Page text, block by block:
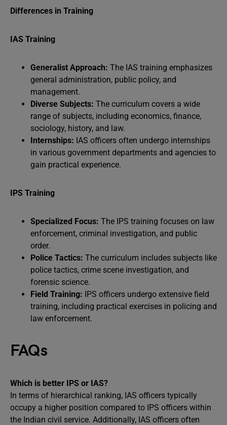
Differences in Training
IAS Training
Generalist Approach: The IAS training emphasizes
general administration, public policy, and
management.
Diverse Subjects: The curriculum covers a wide
range of subjects, including economics, finance,
sociology, history, and law.
Internships: IAS officers often undergo internships
in various government departments and agencies to
gain practical experience.
IPS Training
Specialized Focus: The IPS training focuses on law
enforcement, criminal investigation, and public
order.
Police Tactics: The curriculum includes subjects like
police tactics, crime scene investigation, and
forensic science.
Field Training: IPS officers undergo extensive field
training, including practical exercises in policing and
law enforcement.
FAQs
Which is better IPS or IAS?
In terms of hierarchical ranking, IAS officers typically
occupy a higher position compared to IPS officers within
the Indian civil service. Additionally, IAS officers often